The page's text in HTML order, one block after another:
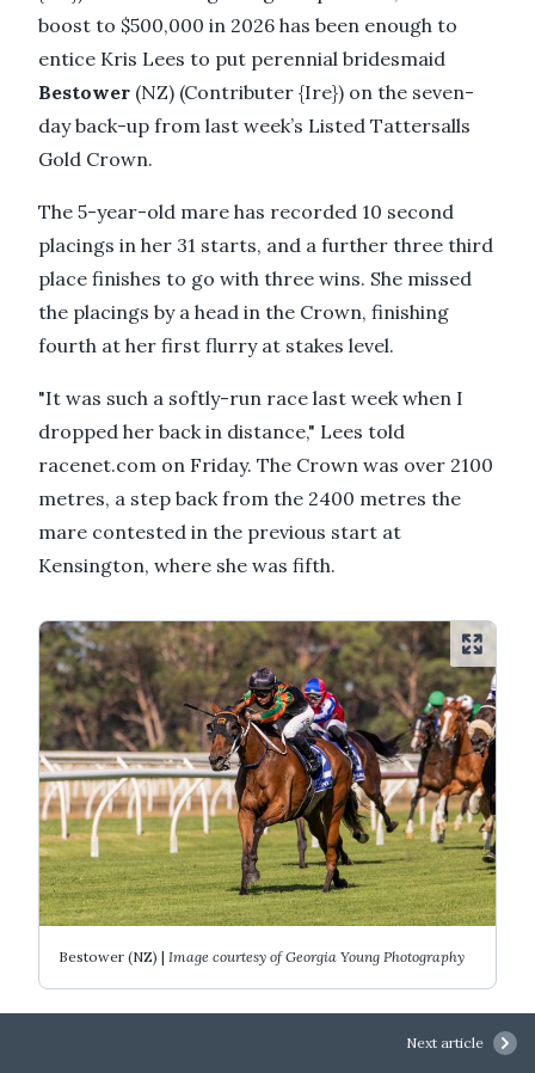
Next article
boost to $500,000 in 2026 has been enough to
entice Kris Lees to put perennial bridesmaid
Bestower (NZ) (Contributer {Ire}) on the seven-
day back-up from last week’s Listed Tattersalls
Gold Crown.
The 5-year-old mare has recorded 10 second
placings in her 31 starts, and a further three third
place finishes to go with three wins. She missed
the placings by a head in the Crown, finishing
fourth at her first flurry at stakes level.
"It was such a softly-run race last week when I
dropped her back in distance," Lees told
racenet.com on Friday. The Crown was over 2100
metres, a step back from the 2400 metres the
mare contested in the previous start at
Kensington, where she was fifth.
Bestower (NZ) | Image courtesy of Georgia Young Photography
"Because of her style, she certainly didn't over-